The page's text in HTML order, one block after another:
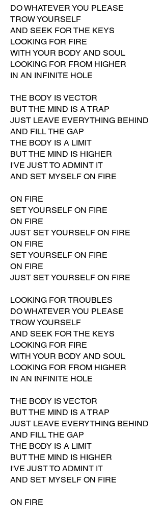
DO WHATEVER YOU PLEASE
TROW YOURSELF
AND SEEK FOR THE KEYS
LOOKING FOR FIRE
WITH YOUR BODY AND SOUL
LOOKING FOR FROM HIGHER
IN AN INFINITE HOLE
THE BODY IS VECTOR
BUT THE MIND IS A TRAP
JUST LEAVE EVERYTHING BEHIND
AND FILL THE GAP
THE BODY IS A LIMIT
BUT THE MIND IS HIGHER
I'VE JUST TO ADMINT IT
AND SET MYSELF ON FIRE
ON FIRE
SET YOURSELF ON FIRE
ON FIRE
JUST SET YOURSELF ON FIRE
ON FIRE
SET YOURSELF ON FIRE
ON FIRE
JUST SET YOURSELF ON FIRE
LOOKING FOR TROUBLES
DO WHATEVER YOU PLEASE
TROW YOURSELF
AND SEEK FOR THE KEYS
LOOKING FOR FIRE
WITH YOUR BODY AND SOUL
LOOKING FOR FROM HIGHER
IN AN INFINITE HOLE
THE BODY IS VECTOR
BUT THE MIND IS A TRAP
JUST LEAVE EVERYTHING BEHIND
AND FILL THE GAP
THE BODY IS A LIMIT
BUT THE MIND IS HIGHER
I'VE JUST TO ADMINT IT
AND SET MYSELF ON FIRE
ON FIRE